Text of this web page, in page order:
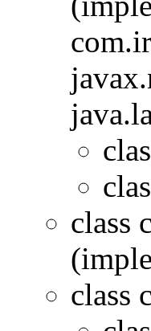
class
class